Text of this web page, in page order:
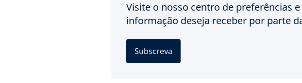
Visite o nosso centro de preferências
informação deseja receber por parte
Subscreva